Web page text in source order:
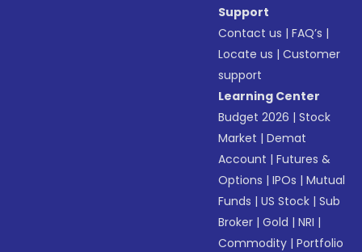
Support
Contact us |FAQ’s |
Locate us |Customer
support
Learning Center
Budget 2026 |Stock
Market |Demat
Account |Futures &
Options |IPOs |Mutual
Funds |US Stock |Sub
Broker |Gold |NRI |
Commodity |Portfolio